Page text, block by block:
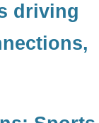
driving